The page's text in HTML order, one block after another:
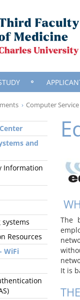
Computer
and
Information
Resources
WiFi
The
It is